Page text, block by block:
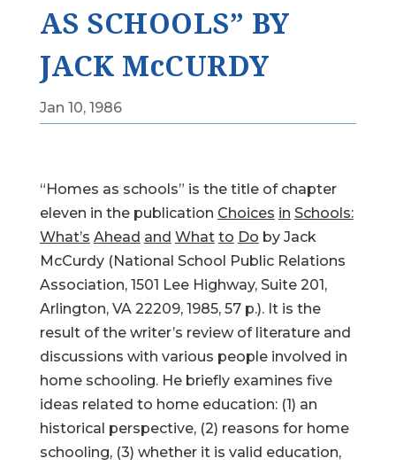
AS SCHOOLS” BY
JACK McCURDY
Jan 10, 1986
“Homes as schools” is the title of chapter
eleven in the publication Choices in Schools:
What’s Ahead and What to Do by Jack
McCurdy (National School Public Relations
Association, 1501 Lee Highway, Suite 201,
Arlington, VA 22209, 1985, 57 p.). It is the
result of the writer’s review of literature and
discussions with various people involved in
home schooling. He briefly examines five
ideas related to home education: (1) an
historical perspective, (2) reasons for home
schooling, (3) whether it is valid education,